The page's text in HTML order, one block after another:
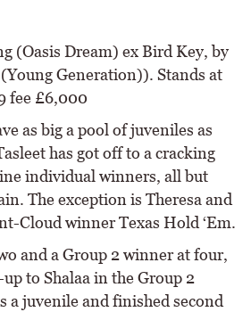
(Oasis Dream) ex Bird Key, by
Generation)). Stands at
fee £6,000
as big a pool of juveniles as
has got off to a cracking
individual winners, all but
The exception is Theresa and
Cloud winner Texas Hold ‘Em.
and a Group 2 winner at four,
to Shalaa in the Group 2
a juvenile and finished second